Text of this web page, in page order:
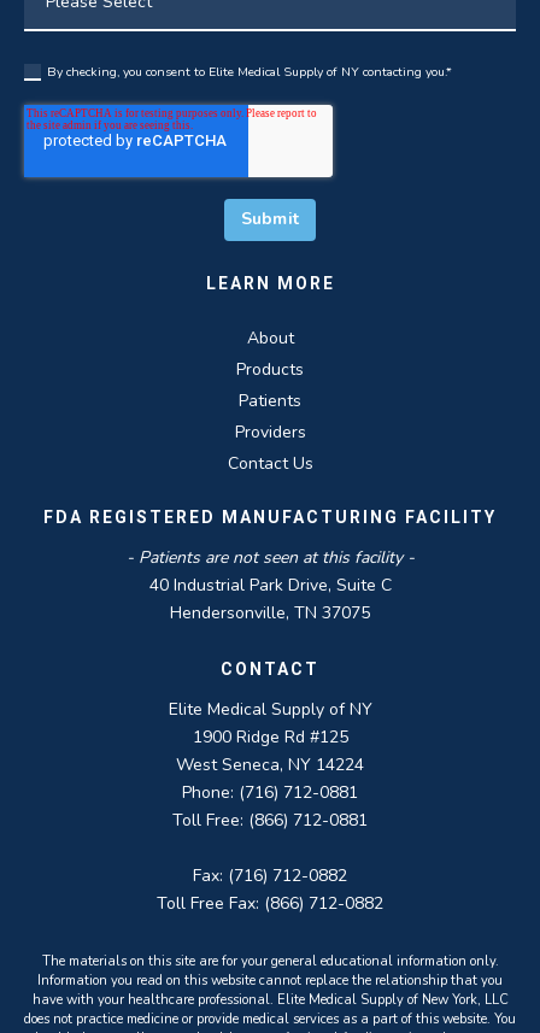
By checking, you consent to Elite Medical Supply of NY contacting you.*
LEARN MORE
About
Products
Patients
Providers
Contact Us
FDA REGISTERED MANUFACTURING FACILITY
- Patients are not seen at this facility -
40 Industrial Park Drive, Suite C
Hendersonville, TN 37075
CONTACT
Elite Medical Supply of NY
1900 Ridge Rd #125
West Seneca, NY 14224
Phone: (716) 712-0881
Toll Free: (866) 712-0881
Fax: (716) 712-0882
Toll Free Fax: (866) 712-0882
The materials on this site are for your general educational information only.
Information you read on this website cannot replace the relationship that you
have with your healthcare professional. Elite Medical Supply of New York, LLC
does not practice medicine or provide medical services as a part of this website. You